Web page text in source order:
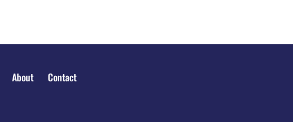
About Contact